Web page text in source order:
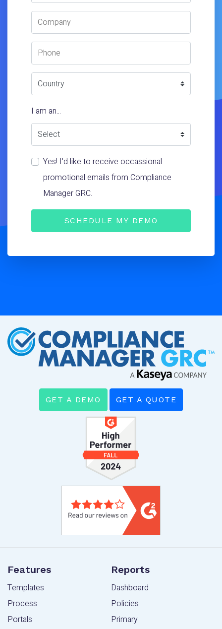
Company
Phone Number
Country
I am an...
Yes! I'd like to receive occassional
promotional emails from Compliance
Manager GRC.
SCHEDULE MY DEMO
GET A DEMO GET A QUOTE
Features
Templates
Process
Portals
Reports
Dashboard
Policies
Primary